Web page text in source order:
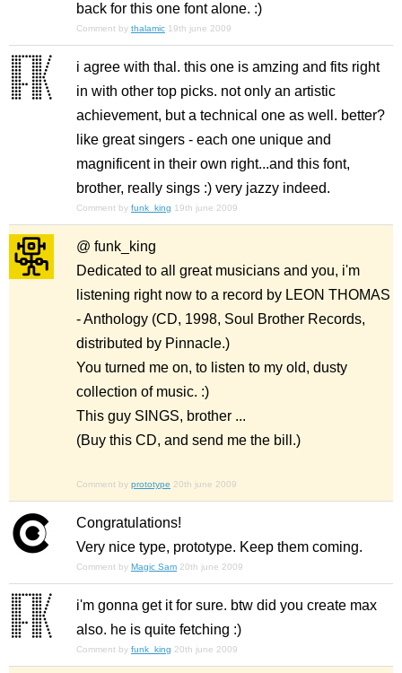
back for this one font alone. :)
Comment by thalamic 19th june 2009
i agree with thal. this one is amzing and fits right
in with other top picks. not only an artistic
achievement, but a technical one as well. better?
like great singers - each one unique and
magnificent in their own right...and this font,
brother, really sings :) very jazzy indeed.
Comment by funk_king 19th june 2009
@ funk_king
Dedicated to all great musicians and you, i'm
listening right now to a record by LEON THOMAS
- Anthology (CD, 1998, Soul Brother Records,
distributed by Pinnacle.)
You turned me on, to listen to my old, dusty
collection of music. :)
This guy SINGS, brother ...
(Buy this CD, and send me the bill.)
Comment by prototype 20th june 2009
Congratulations!
Very nice type, prototype. Keep them coming.
Comment by Magic Sam 20th june 2009
i'm gonna get it for sure. btw did you create max
also. he is quite fetching :)
Comment by funk_king 20th june 2009